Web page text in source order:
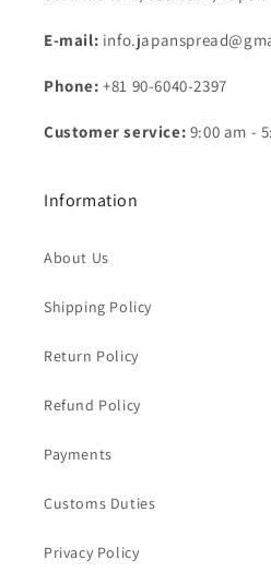
E-mail:
Phone: +81 90-6040-2397
Customer service: 9:00 am -
Information
About Us
Shipping Policy
Return Policy
Refund Policy
Payments
Customs Duties
Privacy Policy